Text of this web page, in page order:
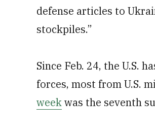
defense articles to
stockpiles.”
Since Feb. 24, the U.S.
forces, most from U.S.
weekwas the seventh